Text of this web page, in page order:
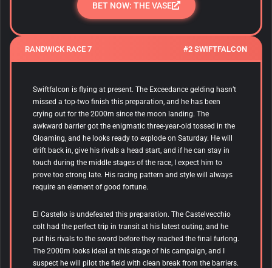
BET NOW: THE VASE
RANDWICK RACE 7 #2 SWIFTFALCON
Swiftfalcon is flying at present. The Exceedance gelding hasn’t
missed a top-two finish this preparation, and he has been
crying out for the 2000m since the moon landing. The
awkward barrier got the enigmatic three-year-old tossed in the
Gloaming, and he looks ready to explode on Saturday. He will
drift back in, give his rivals a head start, and if he can stay in
touch during the middle stages of the race, I expect him to
prove too strong late. His racing pattern and style will always
require an element of good fortune.
El Castello is undefeated this preparation. The Castelvecchio
colt had the perfect trip in transit at his latest outing, and he
put his rivals to the sword before they reached the final furlong.
The 2000m looks ideal at this stage of his campaign, and I
suspect he will pilot the field with clean break from the barriers.